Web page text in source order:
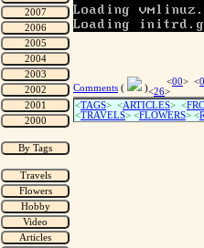
Comments ( )
<00> <
<26>
<TAGS> <ARTICLES> <
<TRAVELS> <FLOWERS> <